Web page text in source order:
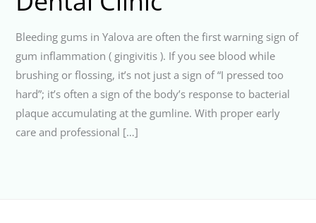
Bleeding gums in Yalova are often the first warning sign of
gum inflammation ( gingivitis ). If you see blood while
brushing or flossing, it’s not just a sign of “I pressed too
hard”; it’s often a sign of the body’s response to bacterial
plaque accumulating at the gumline. With proper early
care and professional […]